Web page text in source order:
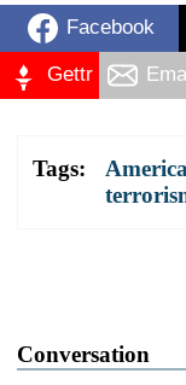
Facebook
Gettr
Tags:
Conversation